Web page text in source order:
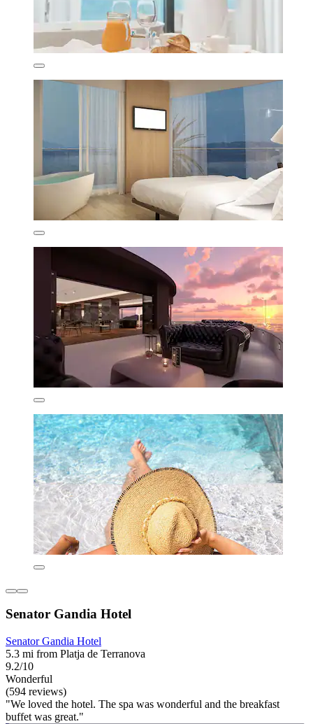
Senator Gandia Hotel
Senator Gandia Hotel
5.3 mi from Platja de Terranova
9.2/10
Wonderful
(594 reviews)
"We loved the hotel. The spa was wonderful and the breakfast
buffet was great."